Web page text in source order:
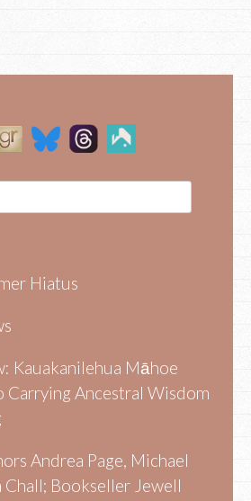
Hiatus
Kauakanilehua Māhoe
Carrying Ancestral Wisdom
Andrea Page, Michael
Chall; Bookseller Jewell